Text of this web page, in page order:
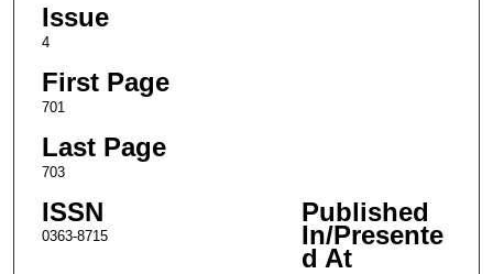
Issue
4
First Page
701
Last Page
703
ISSN
0363-8715
Published
In/Presente
d At